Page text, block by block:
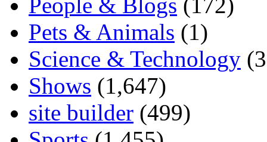
Pets & Animals (1)
Science & Technology
Shows (1,647)
site builder (499)